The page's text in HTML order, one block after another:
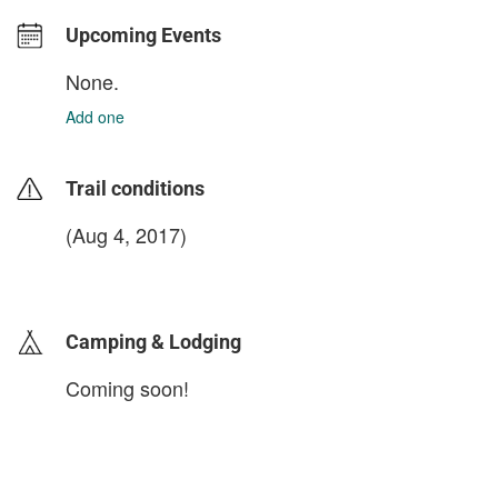
Upcoming Events
None.
Add one
Trail conditions
(Aug 4, 2017)
Camping & Lodging
Coming soon!